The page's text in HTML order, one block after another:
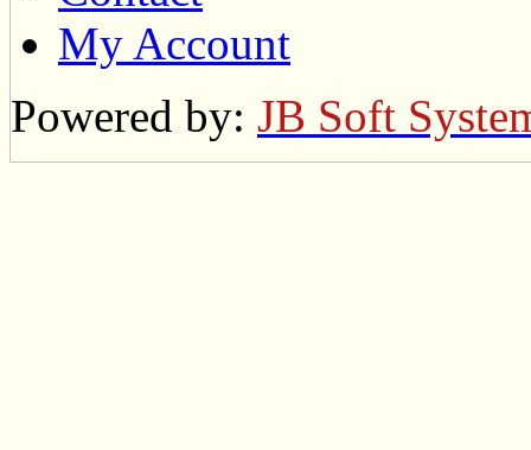
My Account
Powered by: JB Soft